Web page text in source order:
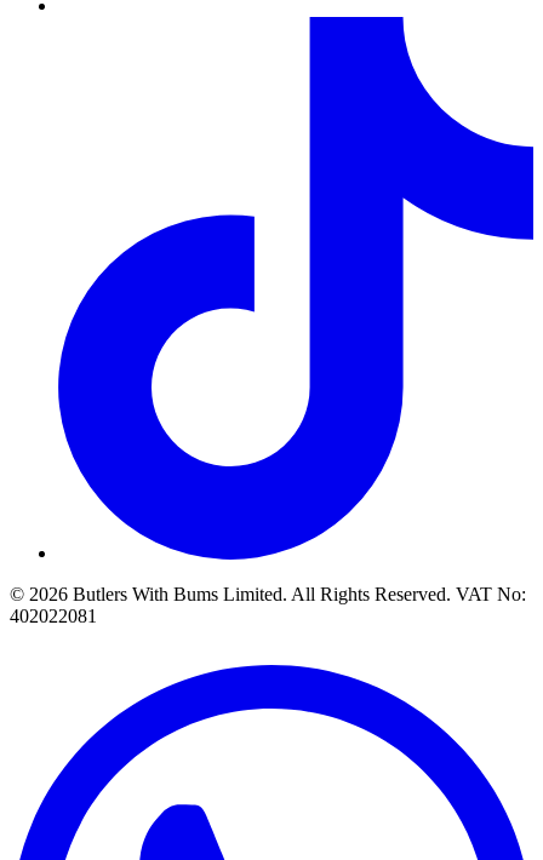
© 2026 Butlers With Bums Limited. All Rights Reserved. VAT No:
402022081